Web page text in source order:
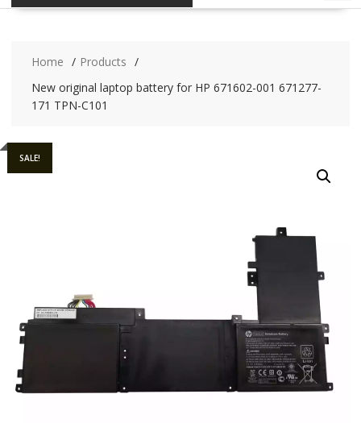
Home
Products
New original laptop battery for HP 671602-001 671277-
171 TPN-C101
SALE!